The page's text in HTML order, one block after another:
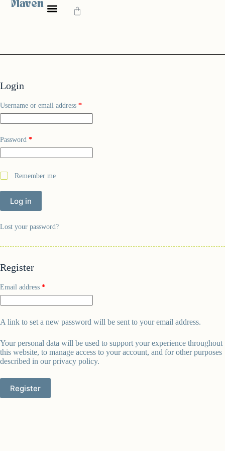
Maven
Login
Username or email address *
Password *
Remember me
Log in
Lost your password?
Register
Email address *
A link to set a new password will be sent to your email address.
Your personal data will be used to support your experience throughout
this website, to manage access to your account, and for other purposes
described in ourprivacy policy.
Register